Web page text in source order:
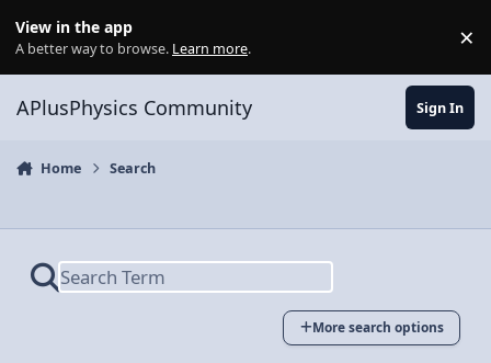
View in the app
A better way to browse. Learn more. ×
APlusPhysics Community Sign In
Home Search
More search options